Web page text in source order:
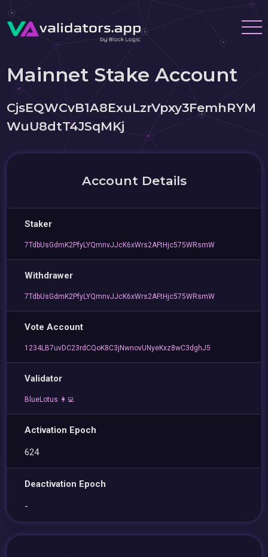
Mainnet Stake Account
CjsEQWCvB1A8ExuLzrVpxy3FemhRYM
WuU8dtT4JSqMKj
Account Details
Staker
7TdbUsGdmK2PfyLYQmnvJJcK6xWrs2AFtHjc575WRsmW
Withdrawer
7TdbUsGdmK2PfyLYQmnvJJcK6xWrs2AFtHjc575WRsmW
Vote Account
1234LB7uvDC23rdCQoK8C3jNwnovUNyeKxz8wC3dghJ5
Validator
BlueLotus 👩‍💻
Activation Epoch
624
Deactivation Epoch
-